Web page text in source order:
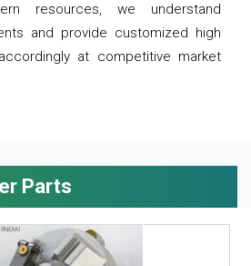
resources, we understand
and provide customized high
at competitive market
Parts